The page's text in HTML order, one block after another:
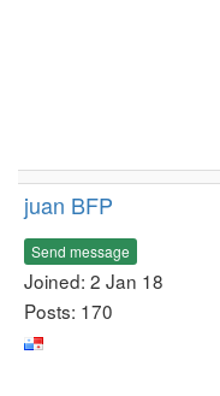
juan BFP
Send message
Joined: 2 Jan 18
Posts: 170